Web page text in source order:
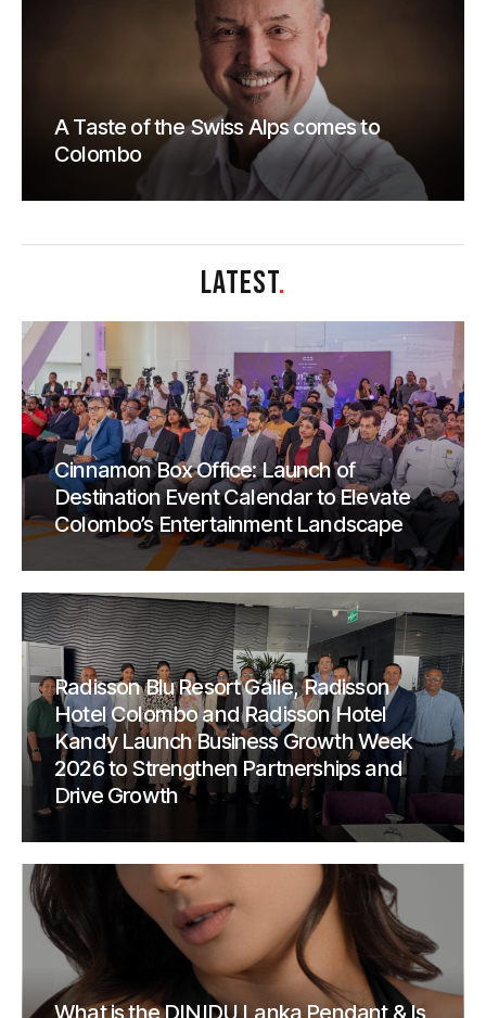
A Taste of the Swiss Alps comes to
Colombo
LATEST.
Cinnamon Box Office: Launch of
Destination Event Calendar to Elevate
Colombo’s Entertainment Landscape
Radisson Blu Resort Galle, Radisson
Hotel Colombo and Radisson Hotel
Kandy Launch Business Growth Week
2026 to Strengthen Partnerships and
Drive Growth
What is the DINIDU Lanka Pendant & Is